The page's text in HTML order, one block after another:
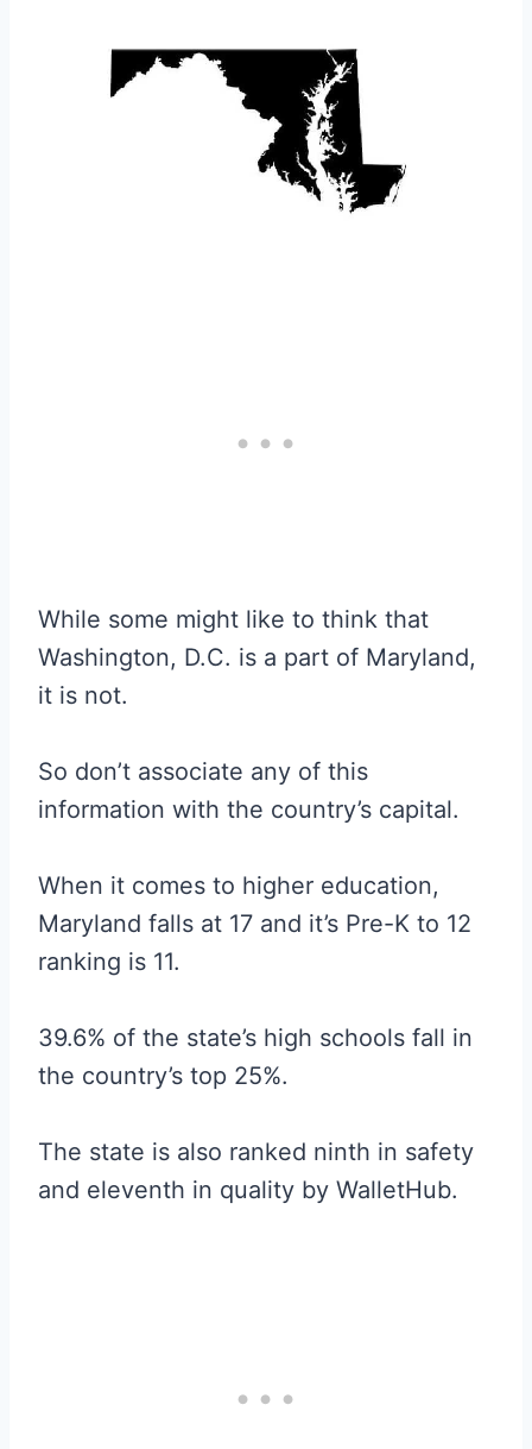
While some might like to think that
Washington, D.C. is a part of Maryland,
it is not.
So don’t associate any of this
information with the country’s capital.
When it comes to higher education,
Maryland falls at 17 and it’s Pre-K to 12
ranking is 11.
39.6% of the state’s high schools fall in
the country’s top 25%.
The state is also ranked ninth in safety
and eleventh in quality by WalletHub.